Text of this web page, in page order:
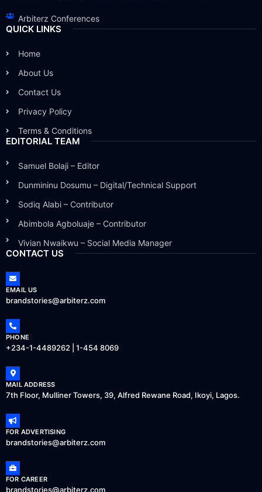
Arbiterz Conferences
QUICK LINKS
Home
About Us
Contact Us
Privacy Policy
Terms & Conditions
EDITORIAL TEAM
Samuel Bolaji – Editor
Dunmininu Dosumu – Digital/Technical Support
Sodiq Alabi – Contributor
Abimbola Agboluaje – Contributor
Vivian Nwaikwu – Social Media Manager
CONTACT US
EMAIL US
brandstories@arbiterz.com
PHONE
+234-1-4489262 | 1-454 8069
MAIL ADDRESS
7th Floor, Mulliner Towers, 39, Alfred Rewane Road, Ikoyi, Lagos.
FOR ADVERTISING
brandstories@arbiterz.com
FOR CAREER
brandstories@arbiterz.com